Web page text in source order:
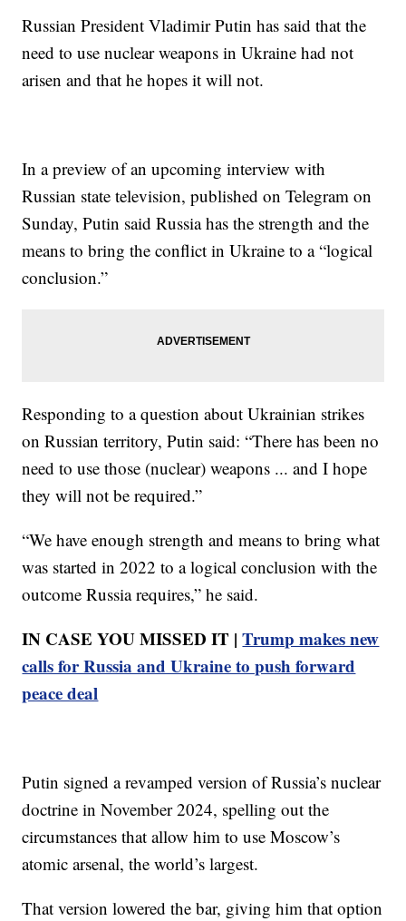
Russian President Vladimir Putin has said that the
need to use nuclear weapons in Ukraine had not
arisen and that he hopes it will not.
In a preview of an upcoming interview with
Russian state television, published on Telegram on
Sunday, Putin said Russia has the strength and the
means to bring the conflict in Ukraine to a “logical
conclusion.”
Responding to a question about Ukrainian strikes
on Russian territory, Putin said: “There has been no
need to use those (nuclear) weapons ... and I hope
they will not be required.”
“We have enough strength and means to bring what
was started in 2022 to a logical conclusion with the
outcome Russia requires,” he said.
IN CASE YOU MISSED IT |Trump makes new
calls for Russia and Ukraine to push forward
peace deal
Putin signed a revamped version of Russia’s nuclear
doctrine in November 2024, spelling out the
circumstances that allow him to use Moscow’s
atomic arsenal, the world’s largest.
That version lowered the bar, giving him that option